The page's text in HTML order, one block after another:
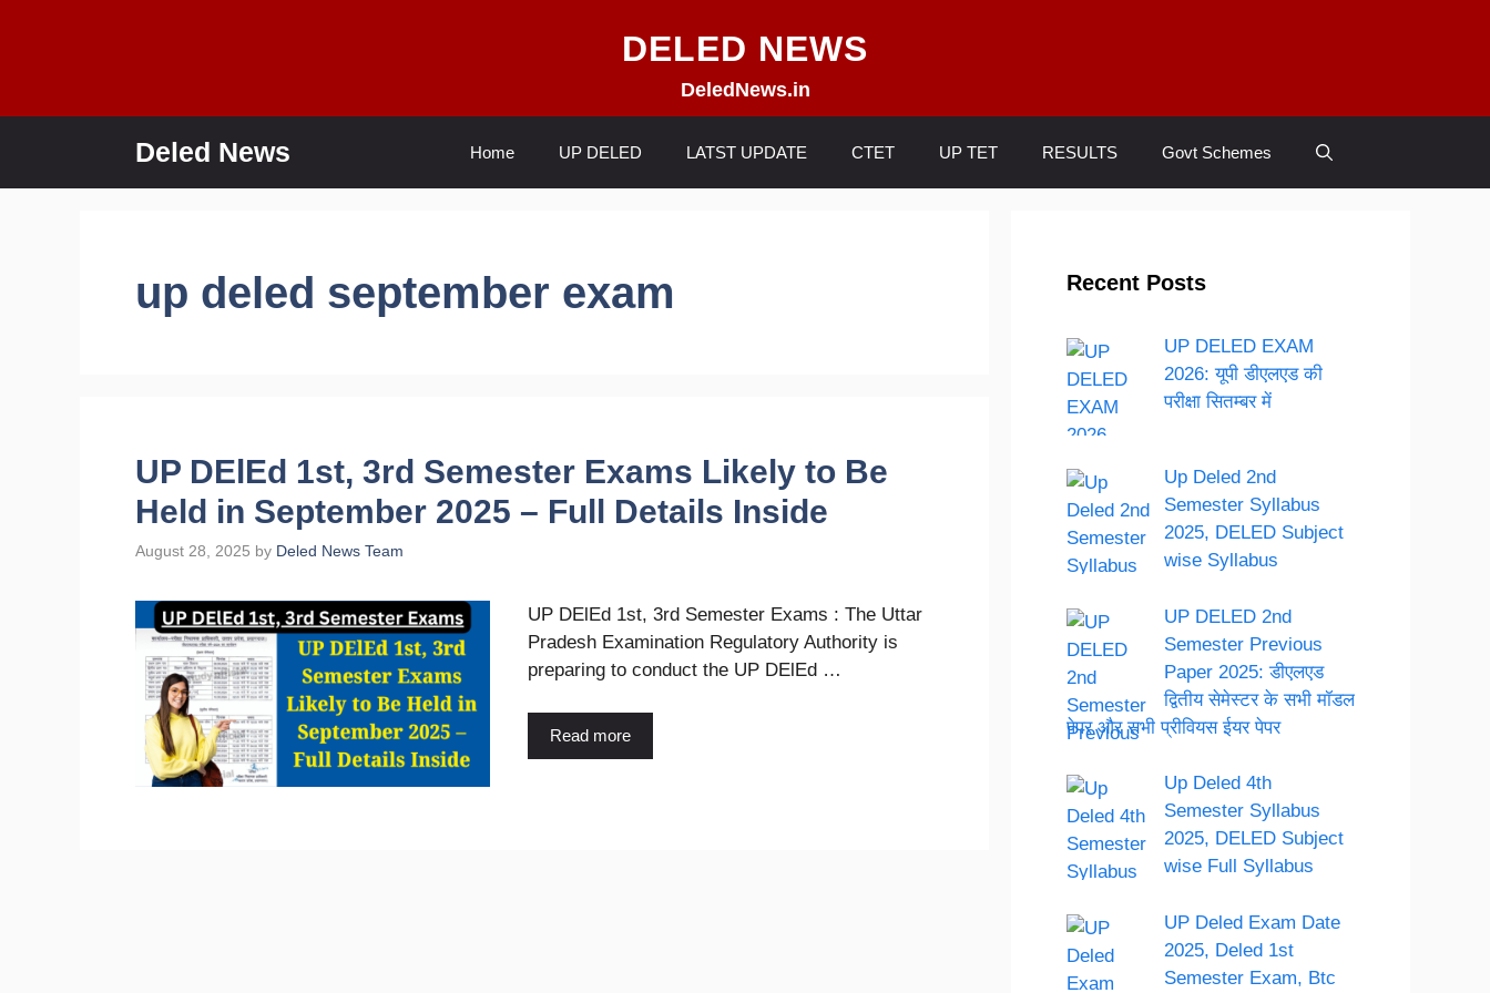
DELED NEWS
DeledNews.in
Deled News Home UP DELED LATST UPDATE CTET UP TET RESULTS Govt Schemes
up deled september exam
UP DElEd 1st, 3rd Semester Exams Likely to Be
Held in September 2025 – Full Details Inside
August 28, 2025 by Deled News Team
UP DElEd 1st, 3rd Semester Exams : The Uttar
Pradesh Examination Regulatory Authority is
preparing to conduct the UP DElEd …
Read more
Recent Posts
UP DELED EXAM
2026: यूपी डीएलएड की
परीक्षा सितम्बर में
Up Deled 2nd
Semester Syllabus
2025, DELED Subject
wise Syllabus
UP DELED 2nd
Semester Previous
Paper 2025: डीएलएड
द्वितीय सेमेस्टर के सभी मॉडल
पेपर और सभी प्रीवियस ईयर पेपर
Up Deled 4th
Semester Syllabus
2025, DELED Subject
wise Full Syllabus
UP Deled Exam Date
2025, Deled 1st
Semester Exam, Btc